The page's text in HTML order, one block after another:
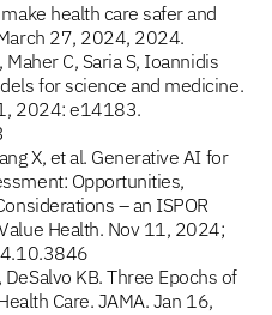
health care safer and
27, 2024, 2024.
C, Saria S, Ioannidis
for science and medicine.
2024: e14183.
X, et al. Generative AI for
Opportunities,
– an ISPOR
Health. Nov 11, 2024;
KB. Three Epochs of
Care. JAMA. Jan 16,